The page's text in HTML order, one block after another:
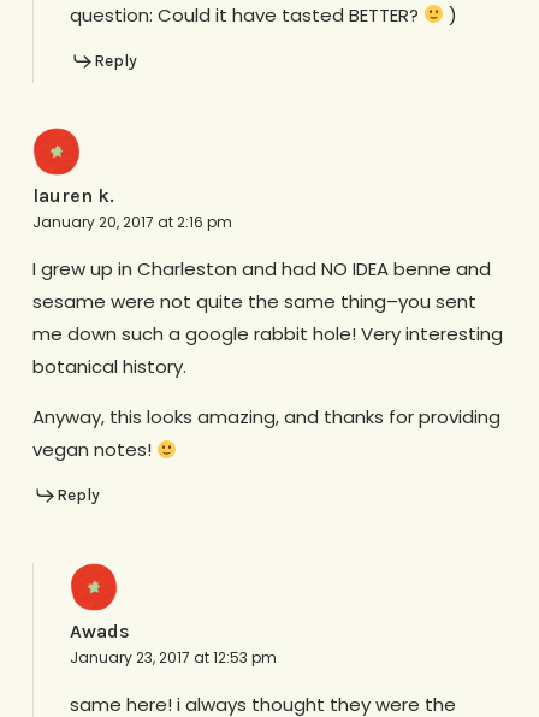
question: Could it have tasted BETTER?
)
Reply
lauren k.
January 20, 2017 at 2:16 pm
I grew up in Charleston and had NO IDEA benne and
sesame were not quite the same thing–you sent
me down such a google rabbit hole! Very interesting
botanical history.
Anyway, this looks amazing, and thanks for providing
vegan notes!
Reply
Awads
January 23, 2017 at 12:53 pm
same here! i always thought they were the